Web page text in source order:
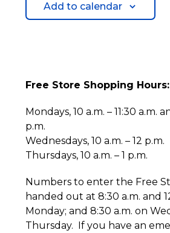
Add to calendar
Free Store Shopping Hours:
Mondays, 10 a.m. – 11:30 a.m.
p.m.
Wednesdays, 10 a.m. – 12 p.m.
Thursdays, 10 a.m. – 1 p.m.
Numbers to enter the Free
handed out at 8:30 a.m. and
Monday; and 8:30 a.m. on
Thursday. If you have an